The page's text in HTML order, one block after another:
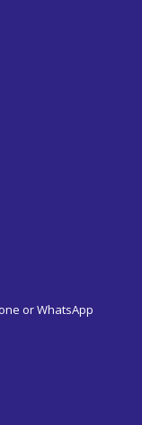
or WhatsApp